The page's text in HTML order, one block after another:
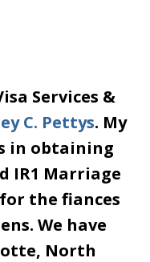
Services &
C. Pettys. My
in obtaining
IR1 Marriage
the fiances
We have
North